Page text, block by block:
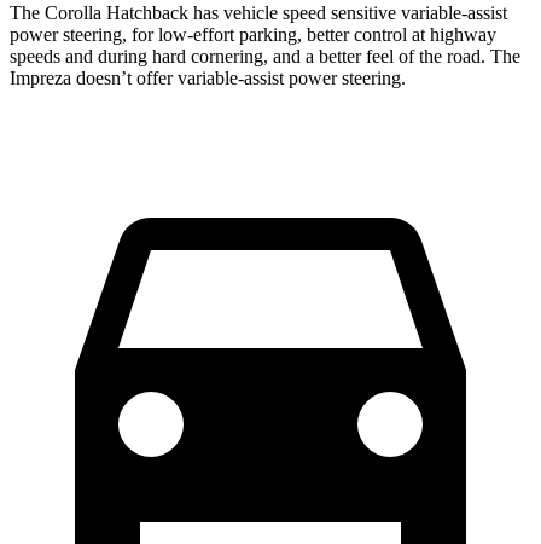
The Corolla Hatchback has vehicle speed sensitive variable-assist
power steering, for low-effort parking, better control at highway
speeds and during hard cornering, and a better feel of the road. The
Impreza doesn’t offer variable-assist power steering.